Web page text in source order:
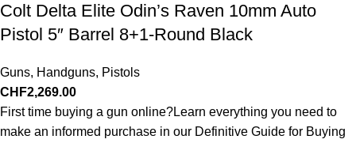
Colt Delta Elite Odin’s Raven 10mm Auto
Pistol 5″ Barrel 8+1-Round Black
Guns, Handguns, Pistols
CHF2,269.00
First time buying a gun online?Learn everything you need to
make an informed purchase in our Definitive Guide for Buying